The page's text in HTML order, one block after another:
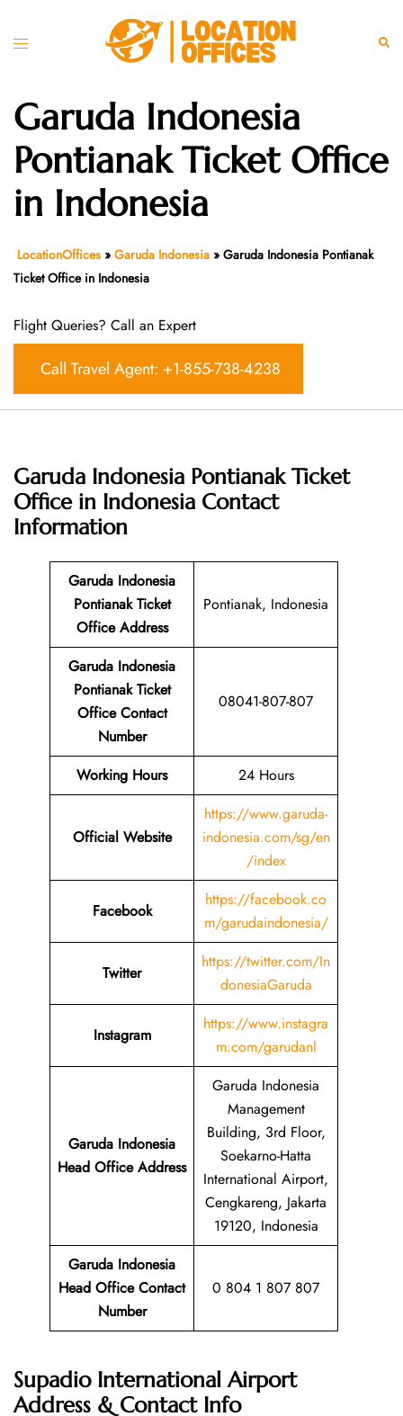
Toggle
Garuda Indonesia
Pontianak Ticket Office
in Indonesia
LocationOffices » Garuda Indonesia » Garuda Indonesia Pontianak
Ticket Office in Indonesia
Flight Queries? Call an Expert
Call Travel Agent: +1-855-738-4238
Garuda Indonesia Pontianak Ticket
Office in Indonesia Contact
Information
Garuda Indonesia
Pontianak Ticket
Office Address
Pontianak, Indonesia
Garuda Indonesia
Pontianak Ticket
Office Contact
Number
08041-807-807
Working Hours 24 Hours
Official Website
https://www.garuda-
indonesia.com/sg/en
/index
Facebook
https://facebook.co
m/garudaindonesia/
Twitter
https://twitter.com/In
donesiaGaruda
Instagram
https://www.instagra
m.com/garudanl
Garuda Indonesia
Head Office Address
Garuda Indonesia
Management
Building, 3rd Floor,
Soekarno-Hatta
International Airport,
Cengkareng, Jakarta
19120, Indonesia
Garuda Indonesia
Head Office Contact
Number
0 804 1 807 807
Supadio International Airport
Address & Contact Info